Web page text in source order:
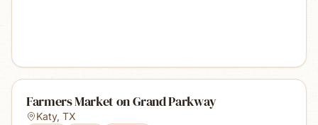
Farmers Market on Grand Parkway
Katy, TX